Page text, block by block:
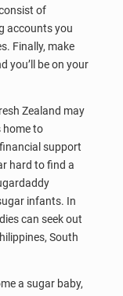
of
accounts you
Finally, make
you’ll be on your
Zealand may
home to
support
hard to find a
infants. In
can seek out
South
a sugar baby,